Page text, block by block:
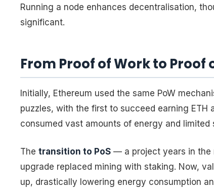
Running a node enhances decentralisation,
significant.
From Proof of Work to Proof
Initially, Ethereum used the same PoW
puzzles, with the first to succeed earning ETH
consumed vast amounts of energy and limited
The transition to PoS — a project years in
upgrade replaced mining with staking. Now,
up, drastically lowering energy consumption